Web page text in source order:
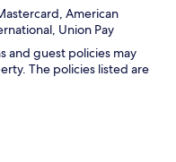
American
Union Pay
and guest policies may
The policies listed are